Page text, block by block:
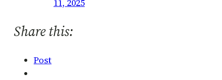
11, 2025
Share this:
Post